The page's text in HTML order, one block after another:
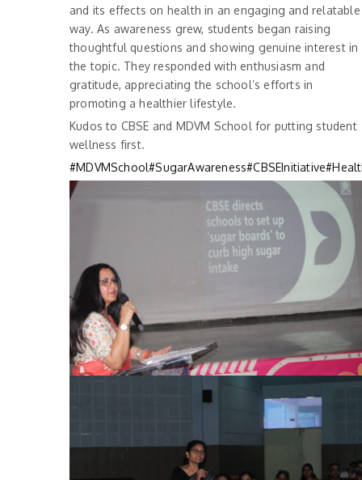
and its effects on health in an engaging and relatable
way. As awareness grew, students began raising
thoughtful questions and showing genuine interest in
the topic. They responded with enthusiasm and
gratitude, appreciating the school’s efforts in
promoting a healthier lifestyle.
Kudos to CBSE and MDVM School for putting student
wellness first.
#MDVMSchool#SugarAwareness#CBSEInitiative